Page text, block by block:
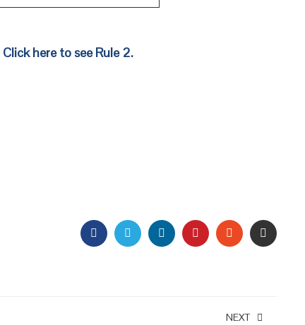
Click here to see Rule 2.
FACEBOOKTWITTERLINKEDINPINTERESTSTUMBLEUPON
EMAIL
NEXT